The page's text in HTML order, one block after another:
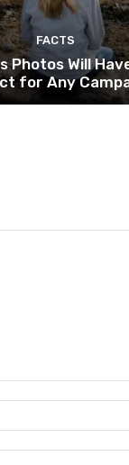
FACTS
Photos Will
for Any